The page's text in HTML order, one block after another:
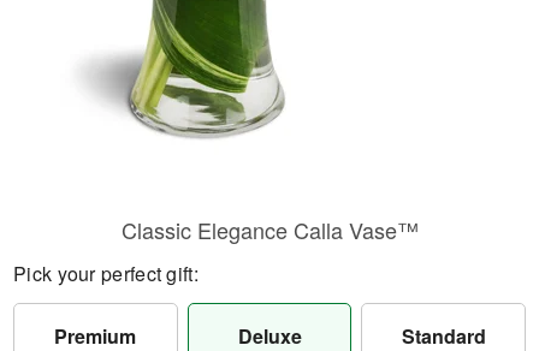
Classic Elegance Calla Vase™
Pick your perfect gift:
Premium Deluxe Standard